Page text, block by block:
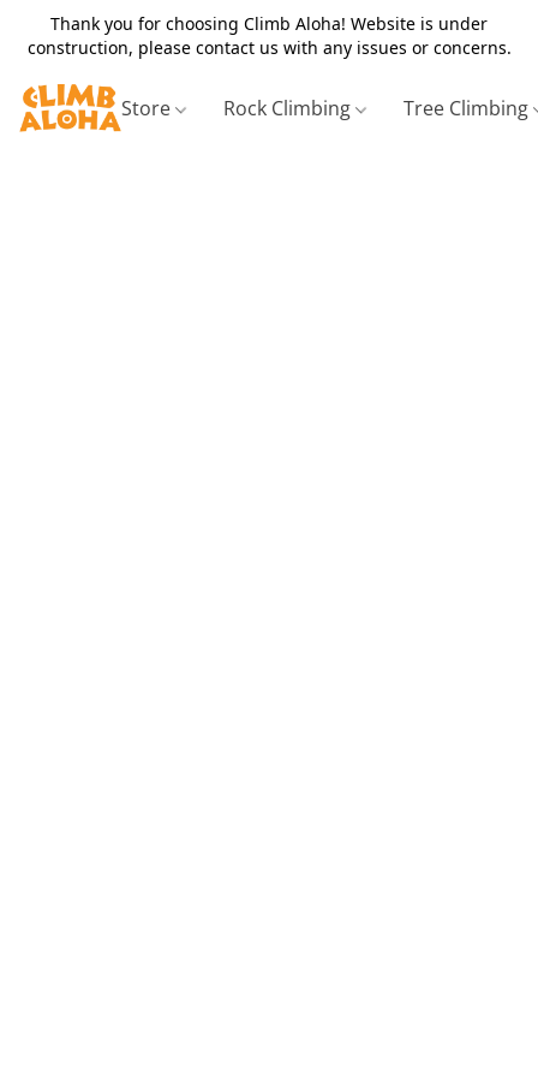
Thank you for choosing Climb Aloha! Website is under
construction, please contact us with any issues or concerns.
Store Rock Climbing Tree Climbing